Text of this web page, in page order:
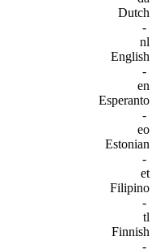
Dutch
-
nl
English
-
en
Esperanto
-
eo
Estonian
-
et
Filipino
-
tl
Finnish
-